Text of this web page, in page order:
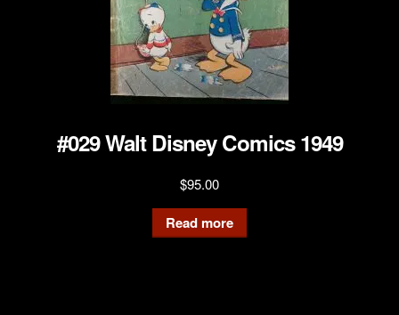
#029 Walt Disney Comics 1949
$95.00
Read more